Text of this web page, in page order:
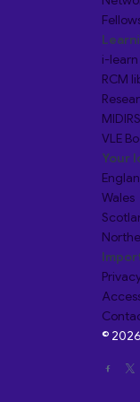
i-learn
RCM
MIDIRS
VLE
Your
Wales
©